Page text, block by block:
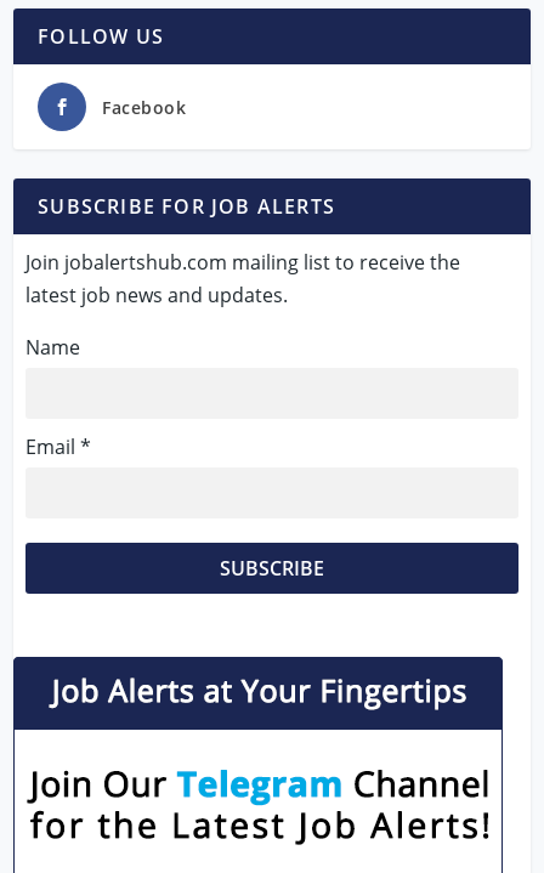
FOLLOW US
Facebook
SUBSCRIBE FOR JOB ALERTS
Join jobalertshub.com mailing list to receive the
latest job news and updates.
Name
Email *